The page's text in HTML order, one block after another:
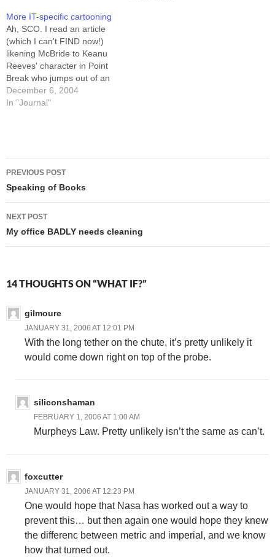
More IT-specific cartooning
Ah, SCO. I read an article
(which I can't FIND now!)
likening McBride to Keanu
Reeves' character in Point
Break who jumps out of an
airplane without a parachute.
Distribute freely, but keep
December 6, 2004
In "Journal"
Post
navigation
PREVIOUS POST
Speaking of Books
NEXT POST
My office BADLY needs cleaning
14 THOUGHTS ON “WHAT IF?”
gilmoure
JANUARY 31, 2006 AT 12:01 PM
With the long tether on the chute, it’s pretty unlikely it
would come down right on top of the probe.
siliconshaman
FEBRUARY 1, 2006 AT 1:00 AM
Murpheys Law. Pretty unlikely isn’t the same as can’t.
foxcutter
JANUARY 31, 2006 AT 12:23 PM
One would hope that Nasa has worked out a way to
prevent this… but then again one would hope they knew
the differenc between metric and imperial, and we know
how that turned out.